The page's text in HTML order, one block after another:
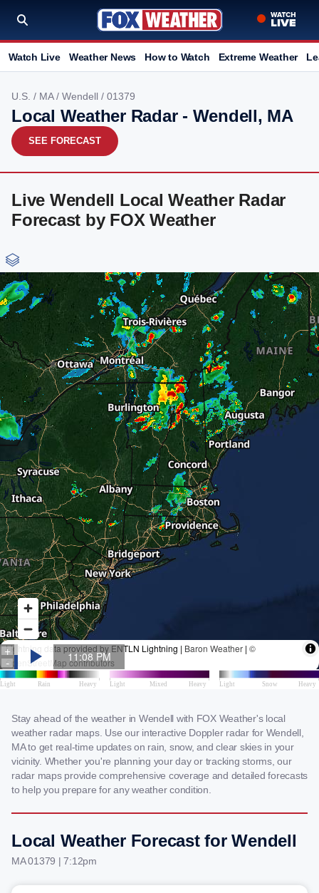
Watch Live Weather News How to Watch Extreme Weather
U.S. / MA/ Wendell / 01379
Local Weather Radar - Wendell, MA
SEE FORECAST
Live Wendell Local Weather Radar
Forecast by FOX Weather
Stay ahead of the weather in Wendell with FOX Weather's local
weather radar maps. Use our interactive Doppler radar for Wendell,
MA to get real-time updates on rain, snow, and clear skies in your
vicinity. Whether you're planning your day or tracking storms, our
radar maps provide comprehensive coverage and detailed forecasts
to help you prepare for any weather condition.
Local Weather Forecast for Wendell
MA 01379 | 7:12pm